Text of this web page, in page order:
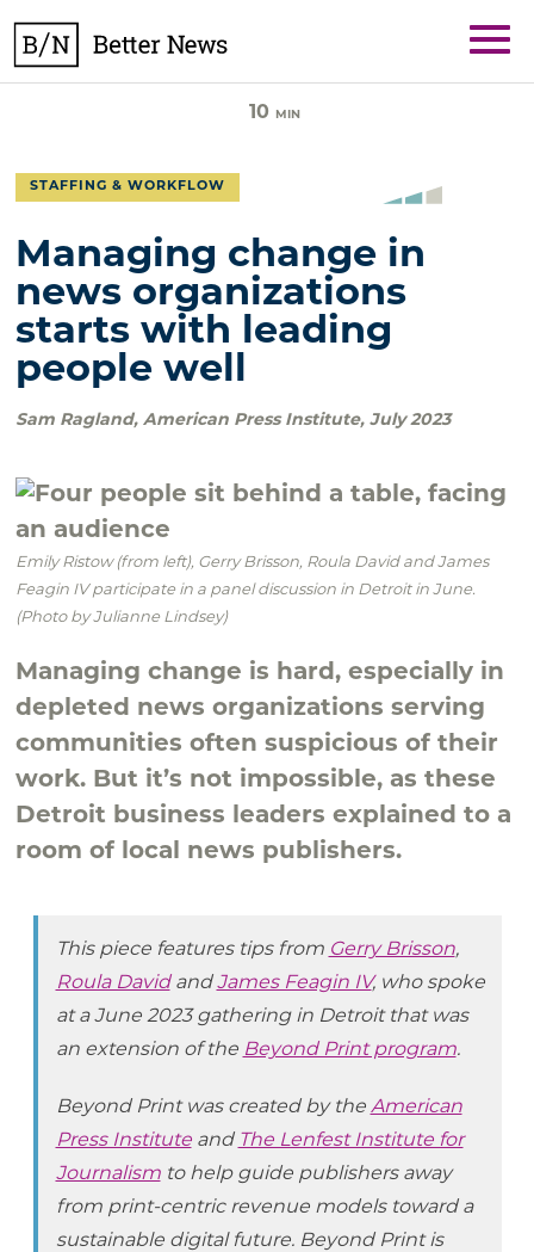
content
10 MIN
STAFFING & WORKFLOW
Managing change in
news organizations
starts with leading
people well
Sam Ragland, American Press Institute, July 2023
Emily Ristow (from left), Gerry Brisson, Roula David and James
Feagin IV participate in a panel discussion in Detroit in June.
(Photo by Julianne Lindsey)
Managing change is hard, especially in
depleted news organizations serving
communities often suspicious of their
work. But it’s not impossible, as these
Detroit business leaders explained to a
room of local news publishers.
This piece features tips from Gerry Brisson,
Roula DavidandJames Feagin IV, who spoke
at a June 2023 gathering in Detroit that was
an extension of the Beyond Print program.
Beyond Print was created by the American
Press Instituteand The Lenfest Institute for
Journalismto help guide publishers away
from print-centric revenue models toward a
sustainable digital future. Beyond Print is